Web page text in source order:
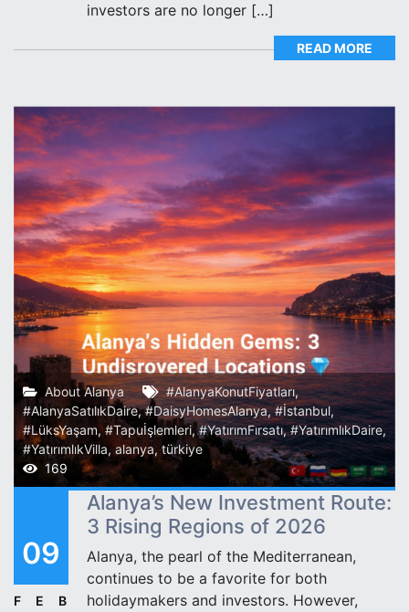
investors are no longer […]
READ MORE
About Alanya #AlanyaKonutFiyatları,
#AlanyaSatılıkDaire,#DaisyHomesAlanya,#İstanbul,
#LüksYaşam,#Tapuİşlemleri,#YatırımFırsatı,#YatırımlıkDaire,
#YatırımlıkVilla,alanya,türkiye
169
09
FEB
Alanya’s New Investment Route:
3 Rising Regions of 2026
Alanya, the pearl of the Mediterranean,
continues to be a favorite for both
holidaymakers and investors. However,